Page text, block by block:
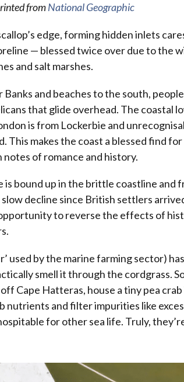
fromNational Geographic
edge, forming hidden inlets
— blessed twice over due to the
and salt marshes.
and beaches to the south,
that glide overhead. The coastal
is from Lockerbie and
This makes the coast a blessed find for
of romance and history.
bound up in the brittle coastline and
decline since British settlers
to reverse the effects of
used by the marine farming sector)
smell it through the cordgrass.
Cape Hatteras, house a tiny pea
nutrients and filter impurities like
for other sea life. Truly,